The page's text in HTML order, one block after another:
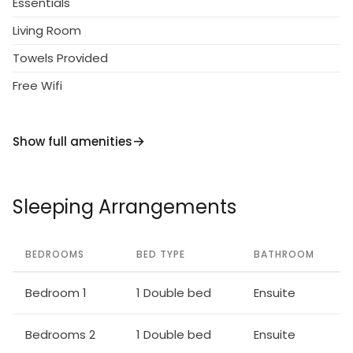
Living Room
Towels Provided
Free Wifi
Show full amenities
Sleeping Arrangements
BEDROOMS BED TYPE BATHROOM
Bedroom 1 1 Double bed Ensuite
Bedrooms 2 1 Double bed Ensuite